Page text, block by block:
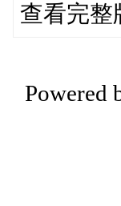
查看完整
Powered